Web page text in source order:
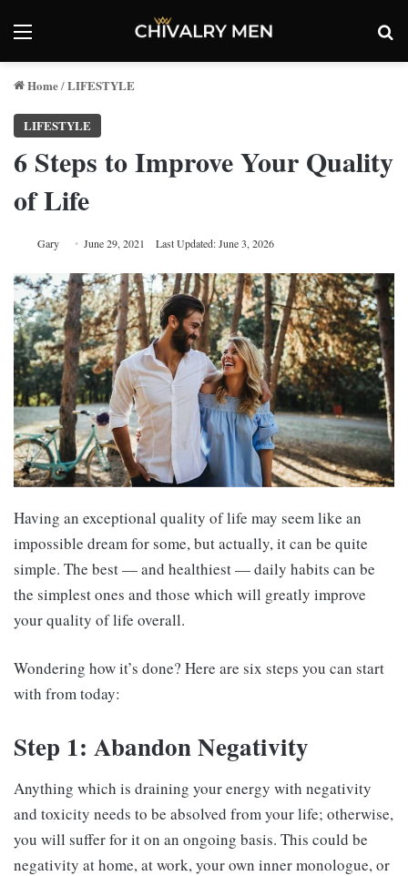
Menu
Home/LIFESTYLE
LIFESTYLE
6 Steps to Improve Your Quality
of Life
Gary June 29, 2021 Last Updated: June 3, 2026
Having an exceptional quality of life may seem like an
impossible dream for some, but actually, it can be quite
simple. The best — and healthiest — daily habits can be
the simplest ones and those which will greatly improve
your quality of life overall.
Wondering how it’s done? Here are six steps you can start
with from today:
Step 1: Abandon Negativity
Anything which is draining your energy with negativity
and toxicity needs to be absolved from your life; otherwise,
you will suffer for it on an ongoing basis. This could be
negativity at home, at work, your own inner monologue, or